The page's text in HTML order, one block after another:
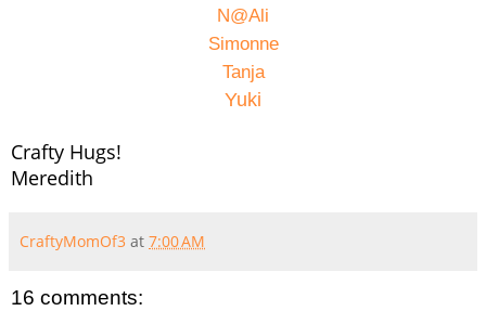
N@Ali
Simonne
Tanja
Yuki
Crafty Hugs!
Meredith
CraftyMomOf3 at 7:00 AM
16 comments: